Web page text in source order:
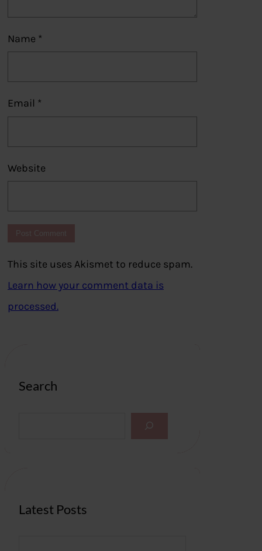
Name *
Email *
Website
This site uses Akismet to reduce spam.
Learn how your comment data is
processed.
Search
Latest Posts